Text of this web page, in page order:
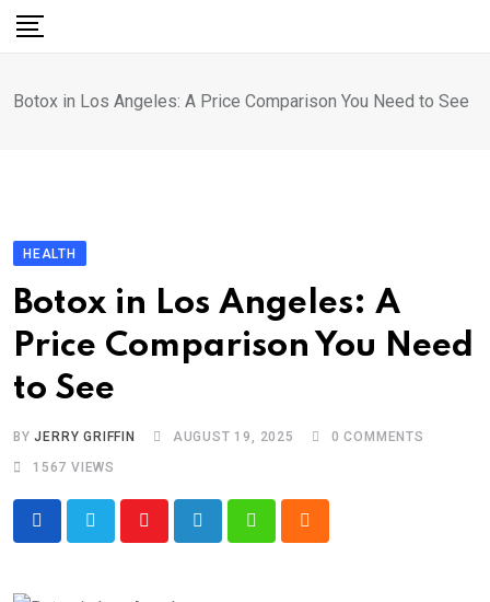
Skip
Botox in Los Angeles: A Price Comparison You Need to See
HEALTH
Botox in Los Angeles: A
Price Comparison You Need
to See
BYJERRY GRIFFIN AUGUST 19, 2025 0 COMMENTS
1567 VIEWS